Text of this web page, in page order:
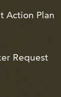
Action Plan
Request